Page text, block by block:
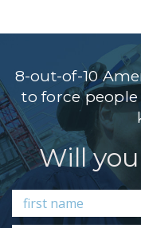
8-out-of-10
to force
Will